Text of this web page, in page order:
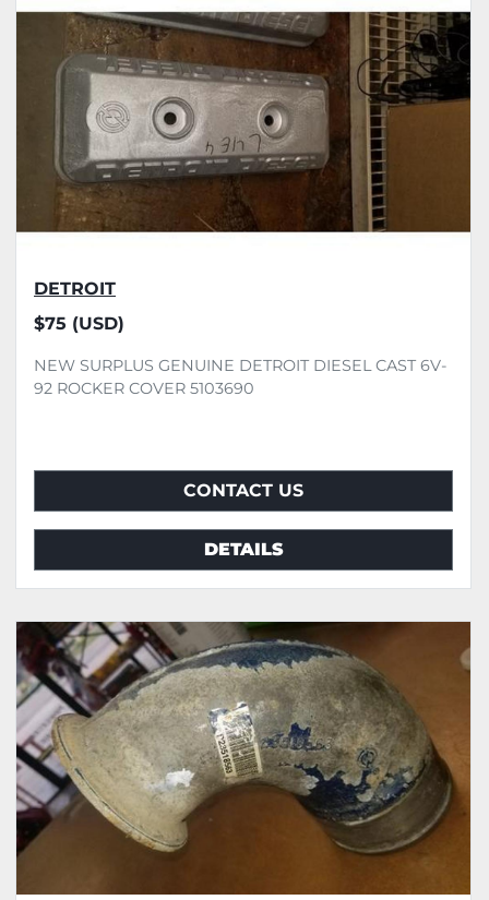
DETROIT
$75 (USD)
NEW SURPLUS GENUINE DETROIT DIESEL CAST 6V-
92 ROCKER COVER 5103690
CONTACT US
DETAILS